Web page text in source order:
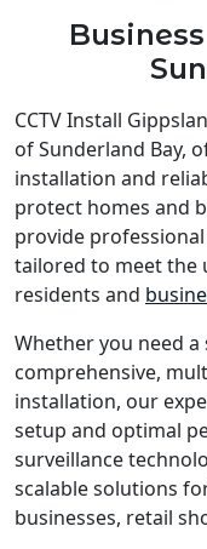
CCTV Install
of Sunderland Bay,
installation and
protect homes and
provide
tailored to meet the
residents and
Whether you need
comprehensive,
installation, our
setup and optimal
surveillance
scalable solutions
businesses, retail